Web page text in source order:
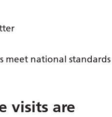
meet national
visits are